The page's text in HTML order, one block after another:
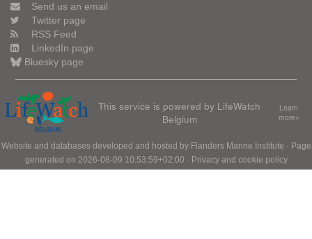
Send us an email
Twitter page
RSS Feed
LinkedIn page
Bluesky page
This service is powered by LifeWatch
Belgium
Learn
more»
Website and databases developed and hosted by Flanders Marine Institute · Page
generated on 2026-08-09 10:53:59+02:00 · Privacy and cookie policy